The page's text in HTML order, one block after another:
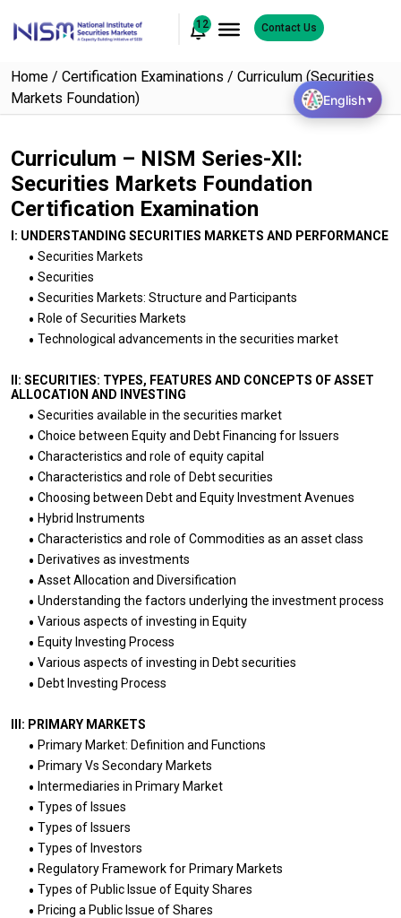
12 Contact Us
Home Certification Examinations
Curriculum (Securities
Markets Foundation)
Curriculum – NISM Series-XII:
Securities Markets Foundation
Certification Examination
I: UNDERSTANDING SECURITIES MARKETS AND PERFORMANCE
Securities Markets
Securities
Securities Markets: Structure and Participants
Role of Securities Markets
Technological advancements in the securities market
II: SECURITIES: TYPES, FEATURES AND CONCEPTS OF ASSET
ALLOCATION AND INVESTING
Securities available in the securities market
Choice between Equity and Debt Financing for Issuers
Characteristics and role of equity capital
Characteristics and role of Debt securities
Choosing between Debt and Equity Investment Avenues
Hybrid Instruments
Characteristics and role of Commodities as an asset class
Derivatives as investments
Asset Allocation and Diversification
Understanding the factors underlying the investment process
Various aspects of investing in Equity
Equity Investing Process
Various aspects of investing in Debt securities
Debt Investing Process
III: PRIMARY MARKETS
Primary Market: Definition and Functions
Primary Vs Secondary Markets
Intermediaries in Primary Market
Types of Issues
Types of Issuers
Types of Investors
Regulatory Framework for Primary Markets
Types of Public Issue of Equity Shares
Pricing a Public Issue of Shares
English▼